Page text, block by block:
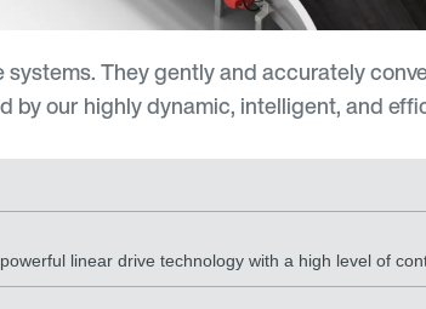
They gently and accurately
our highly dynamic, intelligent, and
linear drive technology with a high level of